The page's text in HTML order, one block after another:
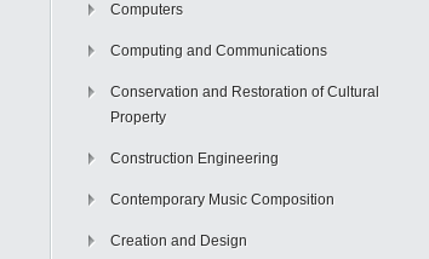
Computers
Computing and Communications
Conservation and Restoration of Cultural
Property
Construction Engineering
Contemporary Music Composition
Creation and Design